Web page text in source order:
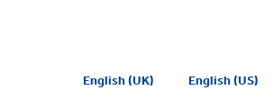
English (UK) English (US)